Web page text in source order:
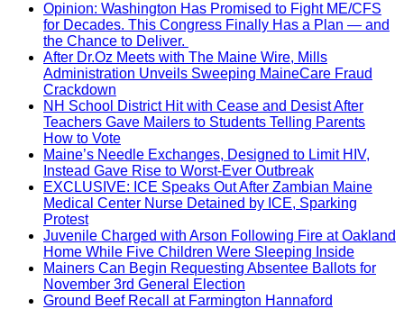
Opinion: Washington Has Promised to Fight ME/CFS
for Decades. This Congress Finally Has a Plan — and
the Chance to Deliver.
After Dr.Oz Meets with The Maine Wire, Mills
Administration Unveils Sweeping MaineCare Fraud
Crackdown
NH School District Hit with Cease and Desist After
Teachers Gave Mailers to Students Telling Parents
How to Vote
Maine’s Needle Exchanges, Designed to Limit HIV,
Instead Gave Rise to Worst-Ever Outbreak
EXCLUSIVE: ICE Speaks Out After Zambian Maine
Medical Center Nurse Detained by ICE, Sparking
Protest
Juvenile Charged with Arson Following Fire at Oakland
Home While Five Children Were Sleeping Inside
Mainers Can Begin Requesting Absentee Ballots for
November 3rd General Election
Ground Beef Recall at Farmington Hannaford